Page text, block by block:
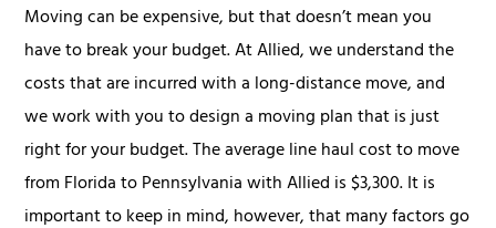
Moving can be expensive, but that doesn’t mean you
have to break your budget. At Allied, we understand the
costs that are incurred with a long-distance move, and
we work with you to design a moving plan that is just
right for your budget. The average line haul cost to move
from Florida to Pennsylvania with Allied is $3,300. It is
important to keep in mind, however, that many factors go